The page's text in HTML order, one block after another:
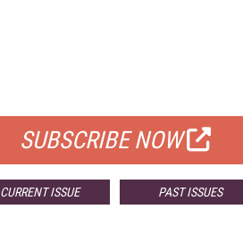
SUBSCRIBE NOW
CURRENT ISSUE PAST ISSUES